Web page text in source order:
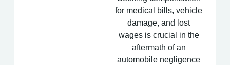
for medical bills, vehicle
damage, and lost
wages is crucial in the
aftermath of an
automobile negligence